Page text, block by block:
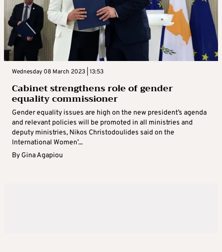
Wednesday 08 March 2023 | 13:53
Cabinet strengthens role of gender
equality commissioner
Gender equality issues are high on the new president’s agenda
and relevant policies will be promoted in all ministries and
deputy ministries, Nikos Christodoulides said on the
International Women’...
By Gina Agapiou